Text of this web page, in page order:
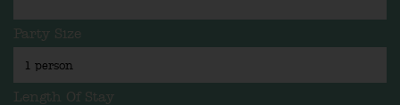
Party Size
Length Of Stay